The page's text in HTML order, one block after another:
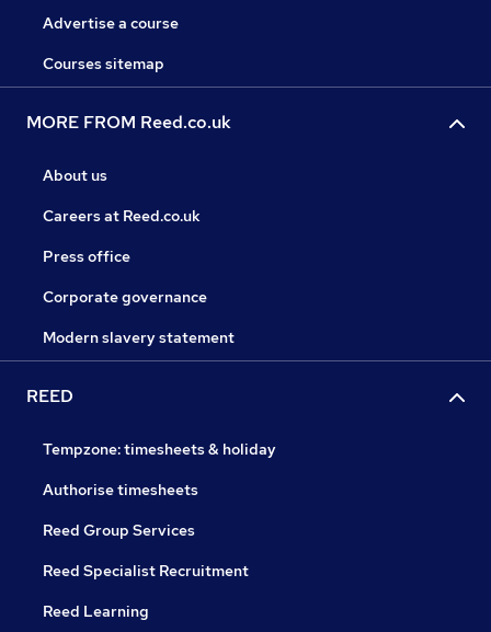
Advertise a course
Courses sitemap
MORE FROM Reed.co.uk
About us
Careers at Reed.co.uk
Press office
Corporate governance
Modern slavery statement
REED
Tempzone: timesheets & holiday
Authorise timesheets
Reed Group Services
Reed Specialist Recruitment
Reed Learning